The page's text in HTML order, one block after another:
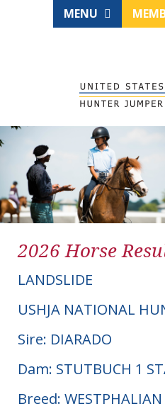
MENU
2026 Horse
LANDSLIDE
USHJA NATIONAL
Sire: DIARADO
Dam: STUTBUCH 1
Breed: WESTPHALIAN